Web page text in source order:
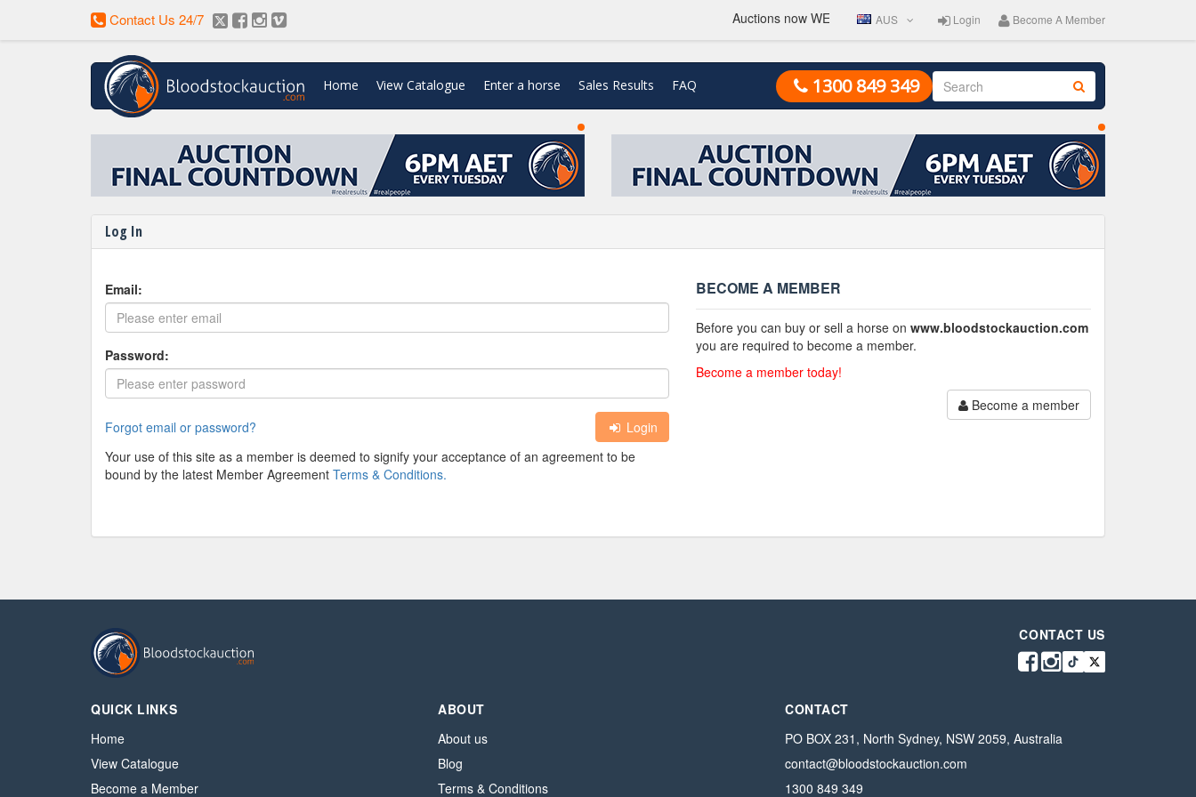
Contact Us 24/7 Auctions now WEEKLY. Entries close Friday 2pm. Auction catalogue goes live on
Login Become A Member
AUS
Home View Catalogue Enter a horse Sales Results FAQ 1300 849 349
Enter Your Horse for Auction
Log In
Email:
Password:
Forgot email or password?
Login
Your use of this site as a member is deemed to signify your acceptance of an agreement to be
bound by the latest Member Agreement Terms & Conditions.
BECOME A MEMBER
Before you can buy or sell a horse on www.bloodstockauction.com
you are required to become a member.
Become a member today!
Become a member
CONTACT US
QUICK LINKS
Home
View Catalogue
Become a Member
ABOUT
About us
Blog
Terms & Conditions
CONTACT
PO BOX 231, North Sydney, NSW 2059, Australia
contact@bloodstockauction.com
1300 849 349